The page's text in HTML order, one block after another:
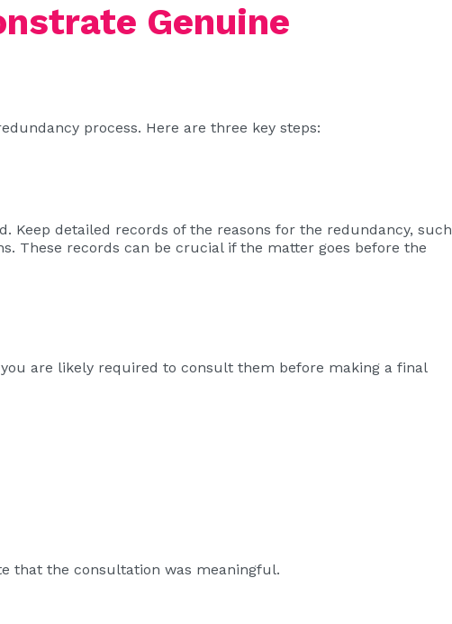
Genuine
process. Here are three key steps:
detailed records of the reasons for the redundancy, such
These records can be crucial if the matter goes before the
are likely required to consult them before making a final
that the consultation was meaningful.